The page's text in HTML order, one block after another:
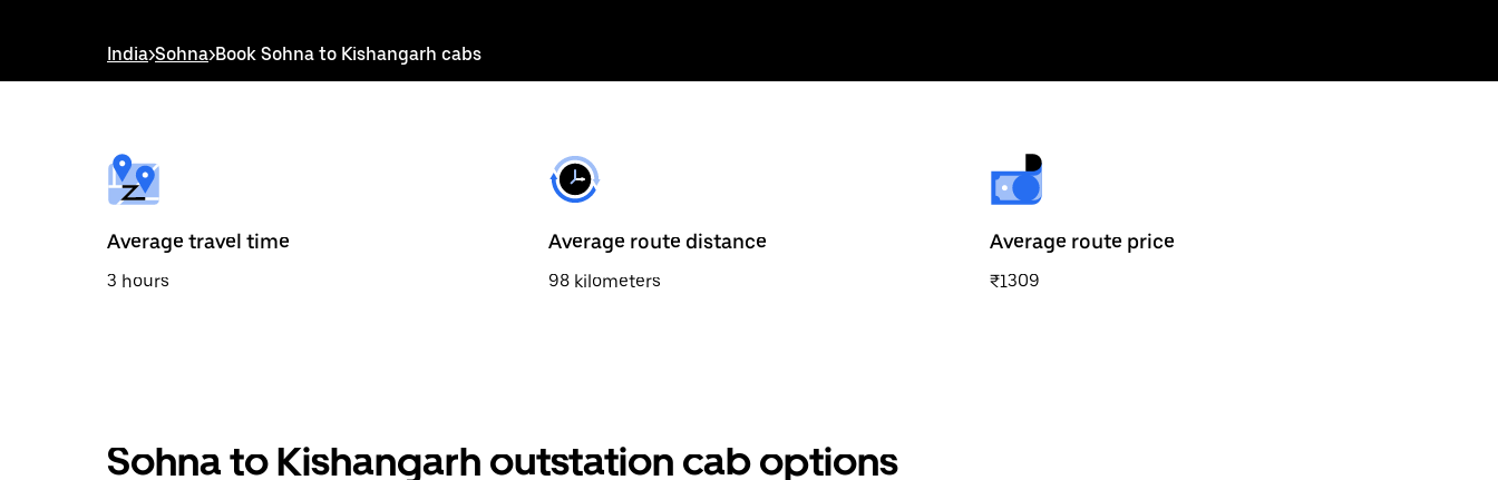
interact
select
a
date.
the
escape
button
India>Sohna>Book Sohna to Kishangarh cabs
Average travel time
3 hours
Average route distance
98 kilometers
Average route price
₹1309
Sohna to Kishangarh outstation cab options